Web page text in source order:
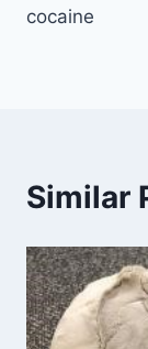
cocaine
Similar